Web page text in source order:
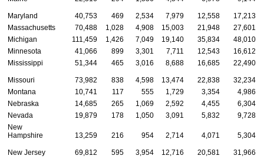
Maryland 40,753 469 2,534 7,979 12,558
17,213
Massachusetts
70,488 1,028 4,908 15,003 21,948
27,601
Michigan
111,459 1,426 7,049 19,140 35,834
48,010
Minnesota
41,066 899 3,301 7,711 12,543
16,612
Mississippi
51,344 465 3,016 8,688 16,685 22,490
Missouri 73,982 838 4,598 13,474 22,838
32,234
Montana
10,741 117 555 1,729 3,354
4,986
Nebraska
14,685 265 1,069 2,592 4,455
6,304
Nevada
19,879 178 1,050 3,091 5,832
9,728
New
Hampshire
13,259 216 954 2,714 4,071 5,304
New Jersey 69,812 595 3,954 12,716 20,581
31,966